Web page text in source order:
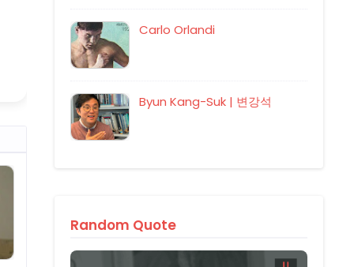
Carlo Orlandi
Byun Kang-Suk | 변강석
Random Quote